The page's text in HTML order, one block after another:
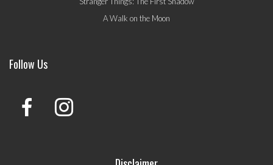
A Walk on the Moon
Follow Us